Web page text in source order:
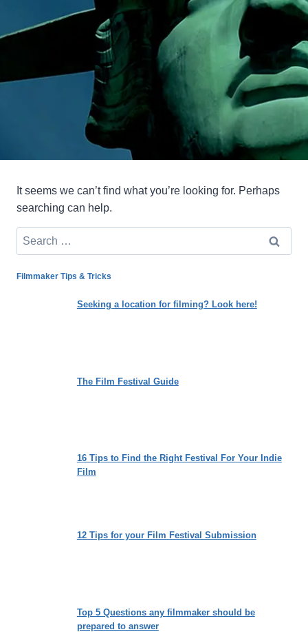
It seems we can’t find what you’re looking for. Perhaps
searching can help.
Search
for:
Filmmaker Tips & Tricks
Seeking a location for filming? Look here!
The Film Festival Guide
16 Tips to Find the Right Festival For Your Indie
Film
12 Tips for your Film Festival Submission
Top 5 Questions any filmmaker should be
prepared to answer